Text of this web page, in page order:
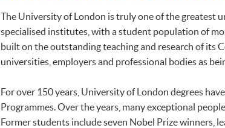
The University of London is truly one of the greatest
specialised institutes, with a student population of
built on the outstanding teaching and research of its
universities, employers and professional bodies as
For over 150 years, University of London degrees
Programmes. Over the years, many exceptional
Former students include seven Nobel Prize winners,